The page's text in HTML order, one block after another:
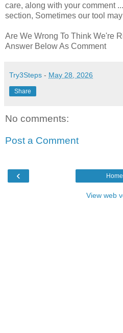
care, along with your comment
section, Sometimes our tool
Are We Wrong To Think We're
Answer Below As Comment
Try3Steps - May 28, 2026
Share
No comments:
Post a Comment
‹ Home
View web